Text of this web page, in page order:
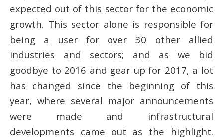
expected out of this sector for the economic
growth. This sector alone is responsible for
being a user for over 30 other allied
industries and sectors; and as we bid
goodbye to 2016 and gear up for 2017, a lot
has changed since the beginning of this
year, where several major announcements
were made and infrastructural
developments came out as the highlight.